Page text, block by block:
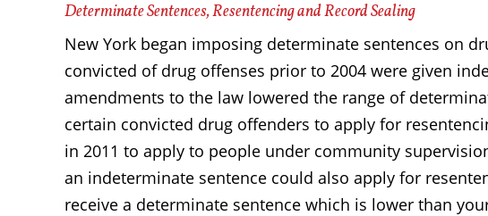
Determinate Sentences, Resentencing and Record Sealing
New York began imposing determinate sentences on
convicted of drug offenses prior to 2004 were given
amendments to the law lowered the range of
certain convicted drug offenders to apply for
in 2011 to apply to people under community
an indeterminate sentence could also apply for
receive a determinate sentence which is lower than